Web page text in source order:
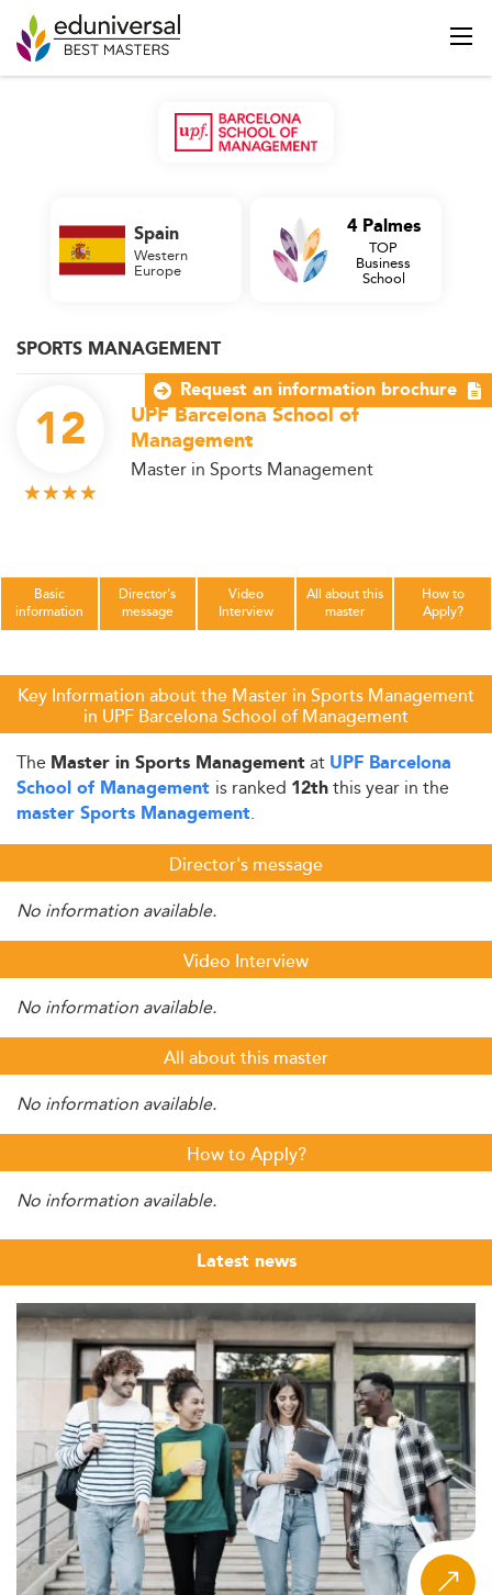
SPORTS MANAGEMENT
12
UPF Barcelona School of
Management
Master in Sports Management
Spain
Western
Europe
4 Palmes
TOP
Business
School
Basic
information
Director's
message
Video
Interview
All about this
master
How to
Apply?
Key Information about the Master in Sports Management
in UPF Barcelona School of Management
The Master in Sports Managementat UPF Barcelona
School of Management is ranked 12ththis year in the
master Sports Management.
Director's message
No information available.
Video Interview
No information available.
All about this master
No information available.
How to Apply?
No information available.
Latest news
Request an information brochure